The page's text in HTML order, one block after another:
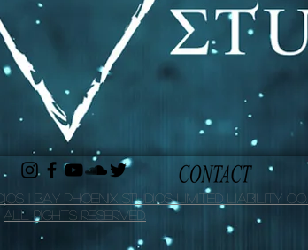
| Bay Phoenix Studios Limited Liability Co. |
All Rights Reserved.